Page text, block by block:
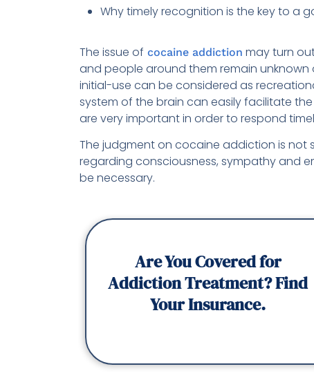
Why timely recognition is the key to a
The issue of cocaine addiction may turn
and people around them remain
initial-use can be considered as
system of the brain can easily facilitate
are very important in order to respond
The judgment on cocaine addiction is not
regarding consciousness, sympathy and
be necessary.
Are You Covered for
Addiction Treatment? Find
Your Insurance.